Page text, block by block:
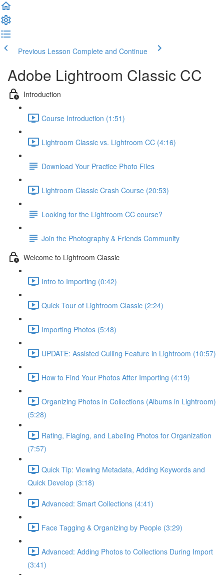
Previous Lesson Complete and Continue
Adobe Lightroom Classic CC
Introduction
Course Introduction (1:51)
Lightroom Classic vs. Lightroom CC (4:16)
Download Your Practice Photo Files
Lightroom Classic Crash Course (20:53)
Looking for the Lightroom CC course?
Join the Photography & Friends Community
Welcome to Lightroom Classic
Intro to Importing (0:42)
Quick Tour of Lightroom Classic (2:24)
Importing Photos (5:48)
UPDATE: Assisted Culling Feature in Lightroom (10:57)
How to Find Your Photos After Importing (4:19)
Organizing Photos in Collections (Albums in Lightroom)
(5:28)
Rating, Flaging, and Labeling Photos for Organization
(7:57)
Quick Tip: Viewing Metadata, Adding Keywords and
Quick Develop (3:18)
Advanced: Smart Collections (4:41)
Face Tagging & Organizing by People (3:29)
Advanced: Adding Photos to Collections During Import
(3:41)